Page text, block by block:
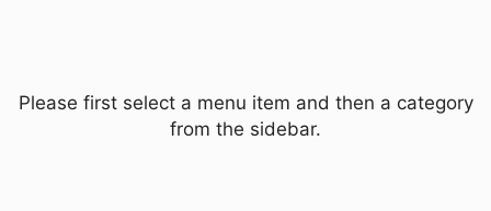
Please first select a menu item and then a category
from the sidebar.